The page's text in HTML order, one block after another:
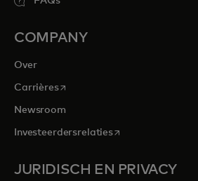
COMPANY
Over
Carrièresopens in a new tab
Newsroom
Investeerdersrelatiesopens in a new tab
JURIDISCH EN PRIVACY